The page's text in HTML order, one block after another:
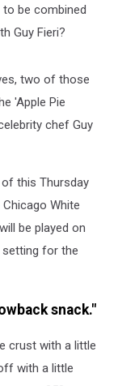
be combined
Guy Fieri?
two of those
'Apple Pie
chef Guy
this Thursday
White
be played on
setting for the
snack."
crust with a little
with a little